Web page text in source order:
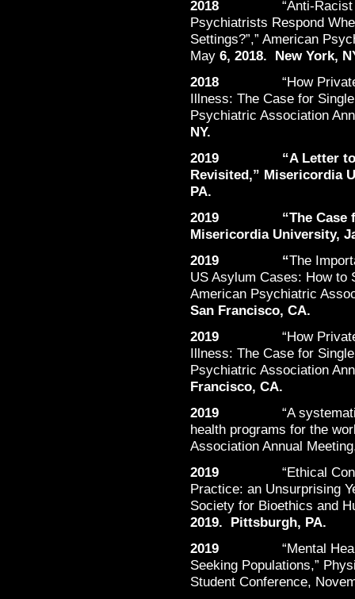
2018 “Anti-
Psychiatrists Respond
Settings?”,” American
May 6, 2018. New York,
2018 “How
Illness: The Case for
Psychiatric Association
NY.
2019 “A Letter to
Revisited,” Misericordia
PA.
2019 “The Case for
Misericordia University,
2019 “The
US Asylum Cases: How to
American Psychiatric
San Francisco, CA.
2019 “How
Illness: The Case for
Psychiatric Association
Francisco, CA.
2019 “A
health programs for the
Association Annual
2019 “Ethical
Practice: an Unsurprising
Society for Bioethics and
2019. Pittsburgh, PA.
2019 “Mental
Seeking Populations,”
Student Conference,